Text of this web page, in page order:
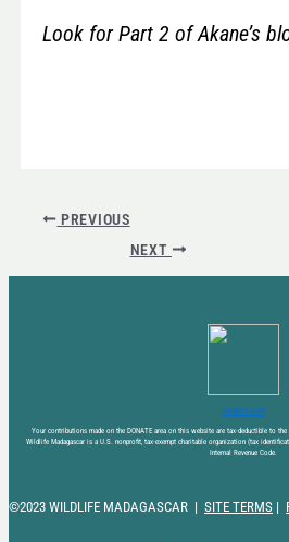
Look for Part 2 of Akane’s
PREVIOUS
NEXT
DONATE NOW
Your contributions made on the DONATE area on this website are tax-deductible to
Wildlife Madagascar is a U.S. nonprofit, tax-exempt charitable organization (tax
Internal Revenue Code.
©2023 WILDLIFE MADAGASCAR | SITE TERMS |